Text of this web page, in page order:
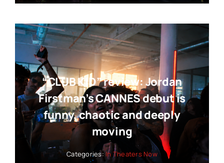
“CLUB KID” review: Jordan
Firstman’s CANNES debut is
funny, chaotic and deeply
moving
Categories:In Theaters Now